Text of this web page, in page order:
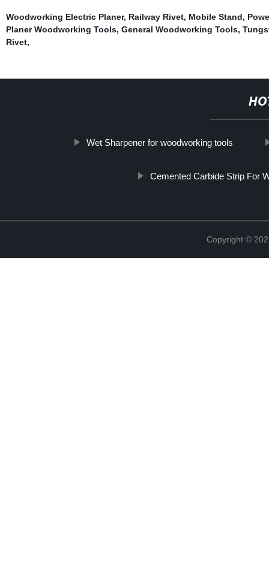
Woodworking Electric Planer, Railway Rivet, Mobile Stand,
Planer Woodworking Tools, General Woodworking Tools,
Rivet,
Wet Sharpener for woodworking tools
Cemented Carbide Strip For
Copyright ©